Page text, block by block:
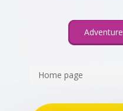
Adventure
Home page